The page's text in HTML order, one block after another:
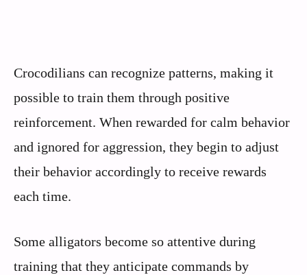
Crocodilians can recognize patterns, making it
possible to train them through positive
reinforcement. When rewarded for calm behavior
and ignored for aggression, they begin to adjust
their behavior accordingly to receive rewards
each time.
Some alligators become so attentive during
training that they anticipate commands by